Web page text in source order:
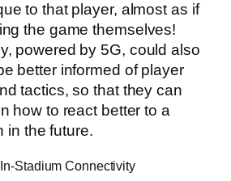
to that player, almost as if
the game themselves!
powered by 5G, could also
better informed of player
tactics, so that they can
how to react better to a
in the future.
Stadium Connectivity